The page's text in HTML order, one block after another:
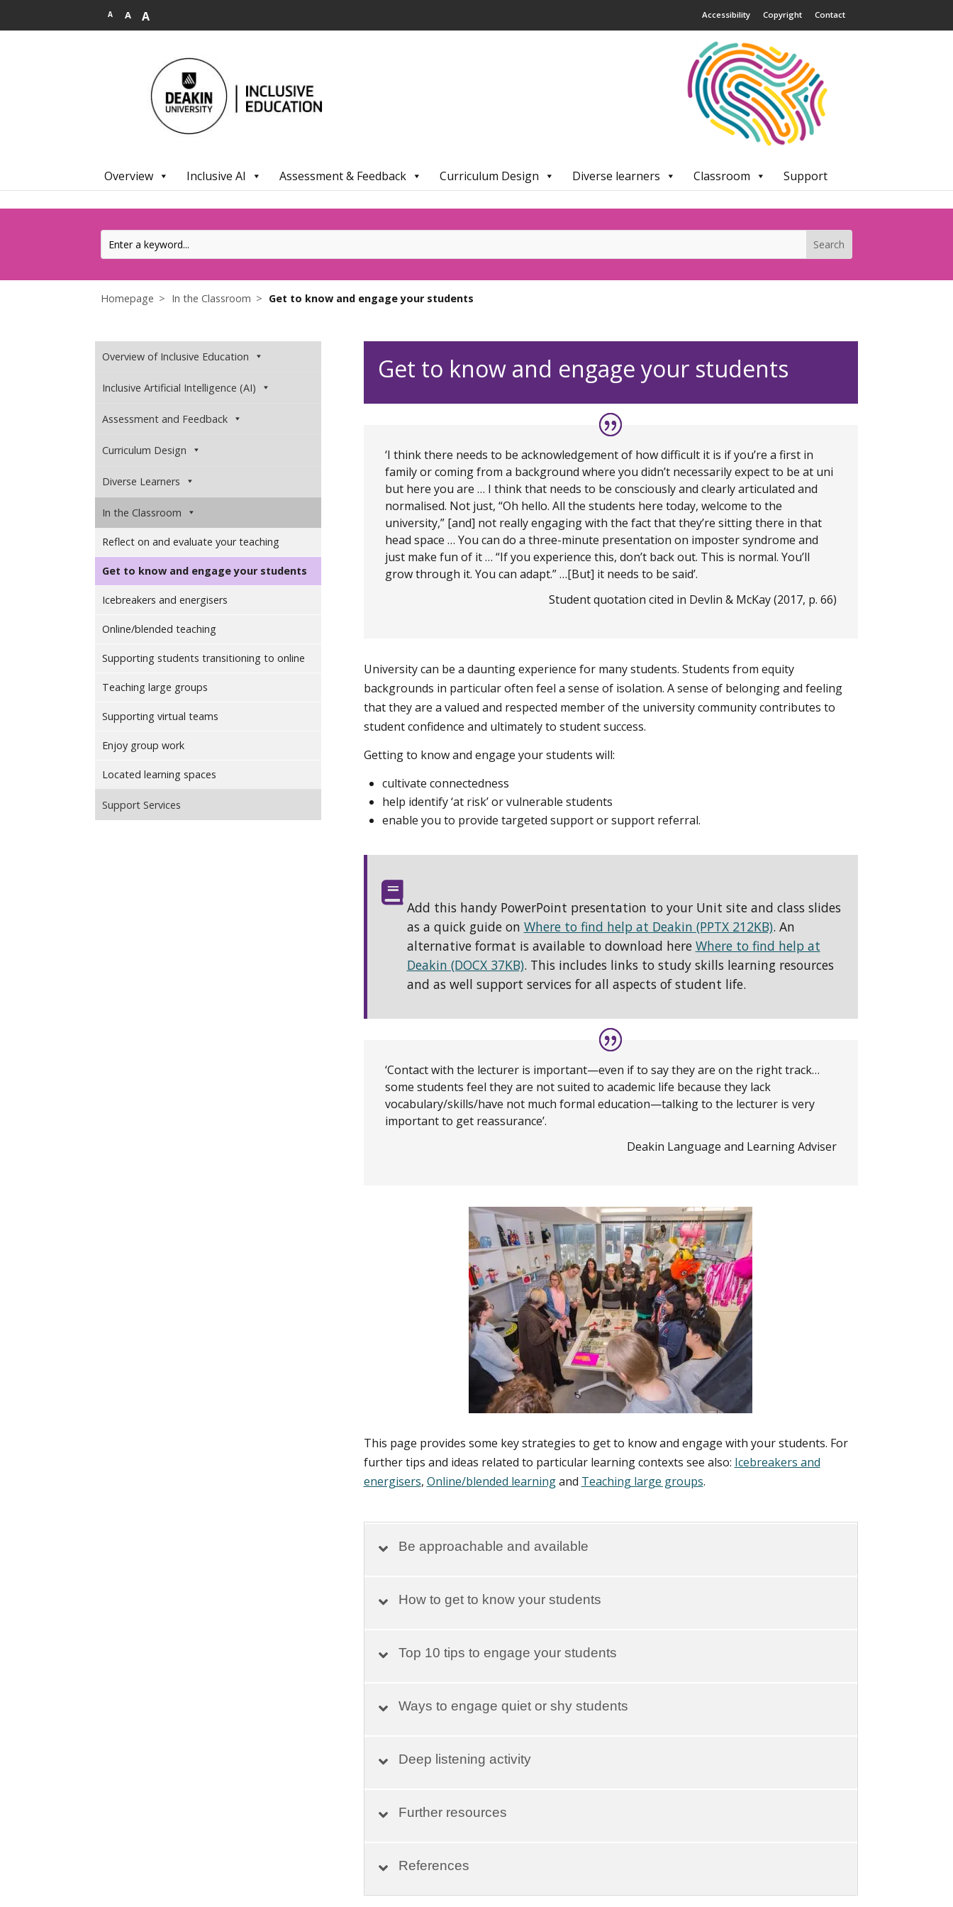
A A A Accessibility Copyright Contact
Overview Inclusive AI Assessment & Feedback Curriculum Design Diverse learners Classroom Support
Homepage In the Classroom Get to know and engage your students
Overview of Inclusive Education
Inclusive Artificial Intelligence (AI)
Assessment and Feedback
Curriculum Design
Diverse Learners
In the Classroom
Reflect on and evaluate your teaching
Get to know and engage your students
Icebreakers and energisers
Online/blended teaching
Supporting students transitioning to online
Teaching large groups
Supporting virtual teams
Enjoy group work
Located learning spaces
Support Services
Get to know and engage your students
‘I think there needs to be acknowledgement of how difficult it is if you’re a first in
family or coming from a background where you didn’t necessarily expect to be at uni
but here you are … I think that needs to be consciously and clearly articulated and
normalised. Not just, “Oh hello. All the students here today, welcome to the
university,” [and] not really engaging with the fact that they’re sitting there in that
head space … You can do a three-minute presentation on imposter syndrome and
just make fun of it … “If you experience this, don’t back out. This is normal. You’ll
grow through it. You can adapt.” …[But] it needs to be said’.
Student quotation cited in Devlin & McKay (2017, p. 66)
University can be a daunting experience for many students. Students from equity
backgrounds in particular often feel a sense of isolation. A sense of belonging and feeling
that they are a valued and respected member of the university community contributes to
student confidence and ultimately to student success.
Getting to know and engage your students will:
cultivate connectedness
help identify ‘at risk’ or vulnerable students
enable you to provide targeted support or support referral.
Add this handy PowerPoint presentation to your Unit site and class slides
as a quick guide on Where to find help at Deakin (PPTX 212KB). An
alternative format is available to download here Where to find help at
Deakin (DOCX 37KB). This includes links to study skills learning resources
and as well support services for all aspects of student life.
‘Contact with the lecturer is important—even if to say they are on the right track…
some students feel they are not suited to academic life because they lack
vocabulary/skills/have not much formal education—talking to the lecturer is very
important to get reassurance’.
Deakin Language and Learning Adviser
This page provides some key strategies to get to know and engage with your students. For
further tips and ideas related to particular learning contexts see also: Icebreakers and
energisers, Online/blended learningand Teaching large groups.
Be approachable and available
How to get to know your students
Top 10 tips to engage your students
Ways to engage quiet or shy students
Deep listening activity
Further resources
References